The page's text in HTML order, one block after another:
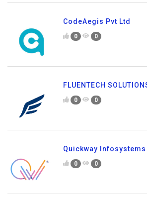
CodeAegis Pvt Ltd
0 0
FLUENTECH
0 0
Quickway Infosystems
0 0